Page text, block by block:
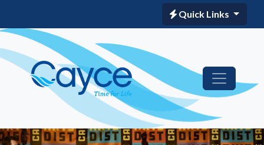
Quick Links